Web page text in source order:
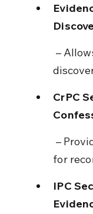
CrPC
for
IPC